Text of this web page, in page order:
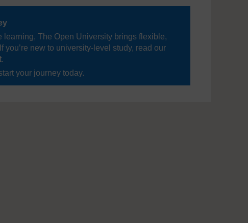
The Open University brings flexible,
new to university-level study, read our
.
your journey today.